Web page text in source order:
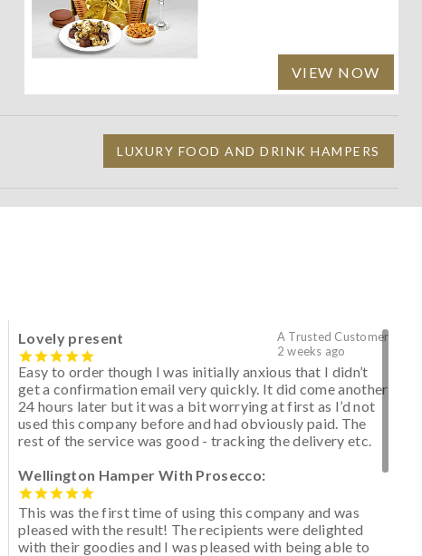
VIEW NOW
LUXURY FOOD AND DRINK HAMPERS
A Trusted Customer
2 weeks ago
Lovely present
Easy to order though I was initially anxious that I didn’t
get a confirmation email very quickly. It did come another
24 hours later but it was a bit worrying at first as I’d not
used this company before and had obviously paid. The
rest of the service was good - tracking the delivery etc.
Wellington Hamper With Prosecco:
This was the first time of using this company and was
pleased with the result! The recipients were delighted
with their goodies and I was pleased with being able to